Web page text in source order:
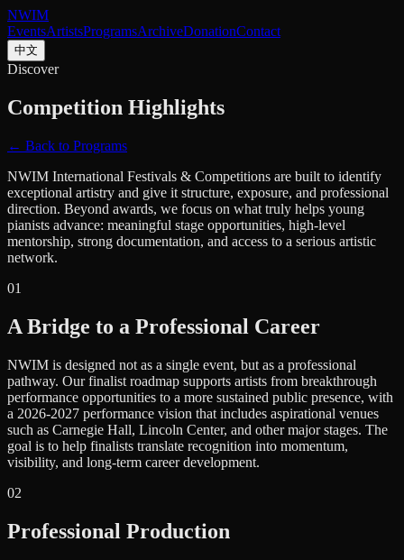
NWIM
EventsArtistsProgramsArchiveDonationContact
中文
Discover
Competition Highlights
← Back to Programs
NWIM International Festivals & Competitions are built to identify
exceptional artistry and give it structure, exposure, and professional
direction. Beyond awards, we focus on what truly helps young
pianists advance: meaningful stage opportunities, high-level
mentorship, strong documentation, and access to a serious artistic
network.
01
A Bridge to a Professional Career
NWIM is designed not as a single event, but as a professional
pathway. Our finalist roadmap supports artists from breakthrough
performance opportunities to a more sustained public presence, with
a 2026-2027 performance vision that includes aspirational venues
such as Carnegie Hall, Lincoln Center, and other major stages. The
goal is to help finalists translate recognition into momentum,
visibility, and long-term career development.
02
Professional Production